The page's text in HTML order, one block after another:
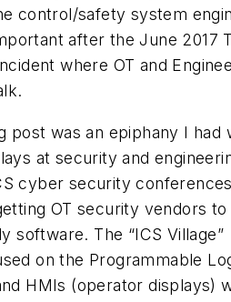
control/safety system
after the June 2017
where OT and
post was an epiphany I had
at security and
cyber security
OT security vendors to
software. The “ICS Village”
on the Programmable
HMIs (operator displays)